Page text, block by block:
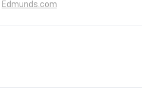
Edmunds.com